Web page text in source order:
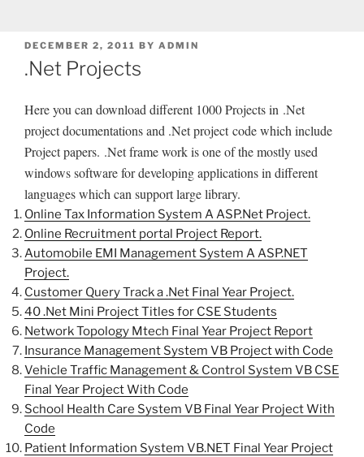
POSTED
ON
DECEMBER 2, 2011 BY ADMIN
.Net Projects
Here you can download different 1000 Projects in .Net
project documentations and .Net project code which include
Project papers. .Net frame work is one of the mostly used
windows software for developing applications in different
languages which can support large library.
Online Tax Information System A ASP.Net Project.
Online Recruitment portal Project Report.
Automobile EMI Management System A ASP.NET
Project.
Customer Query Track a .Net Final Year Project.
40 .Net Mini Project Titles for CSE Students
Network Topology Mtech Final Year Project Report
Insurance Management System VB Project with Code
Vehicle Traffic Management & Control System VB CSE
Final Year Project With Code
School Health Care System VB Final Year Project With
Code
Patient Information System VB.NET Final Year Project